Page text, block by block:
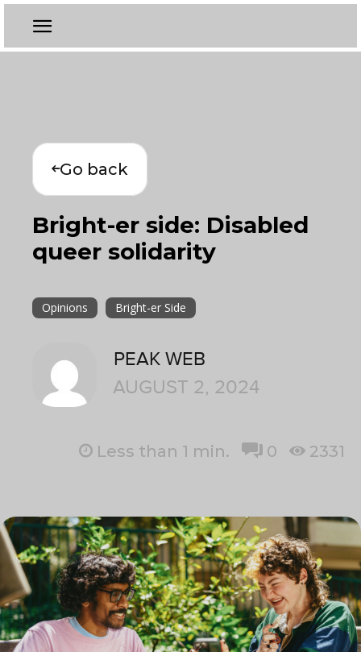
Go back
Bright-er side: Disabled
queer solidarity
Opinions Bright-er Side
PEAK WEB
AUGUST 2, 2024
Less than 1 min. 0 2331